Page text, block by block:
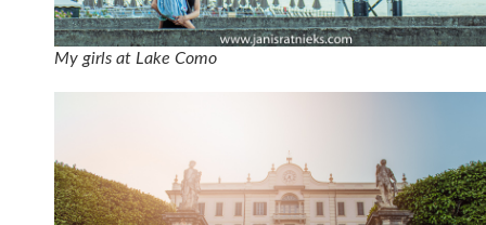
My girls at Lake Como